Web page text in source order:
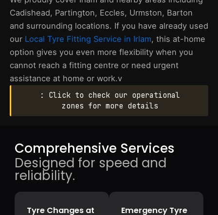
Cadishead, Partington, Eccles, Urmston, Barton
and surrounding locations. If you have already used
our Local Tyre Fitting Service in Irlam, this at-home
option gives you even more flexibility when you
cannot reach a fitting centre or need urgent
assistance at home or work.v
: Click to check our operational
zones for more details
Comprehensive Services
Designed for speed and
reliability.
Tyre Changes at
Emergency Tyre